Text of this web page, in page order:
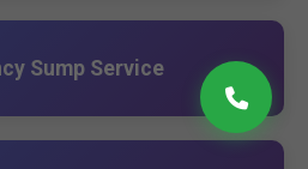
Sump Service